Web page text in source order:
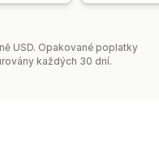
USD. Opakované poplatky
každých 30 dní.